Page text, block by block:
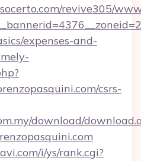
revive305/
expenses-and-
csrs-
download/
i/ys/rank.cgi?